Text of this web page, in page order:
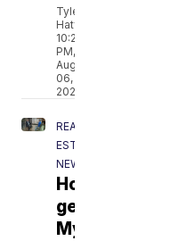
Tyler
Hatfield
10:22
PM,
Aug
06,
2026
REAL
ESTATE
NEWS
Homeowner
gets
My